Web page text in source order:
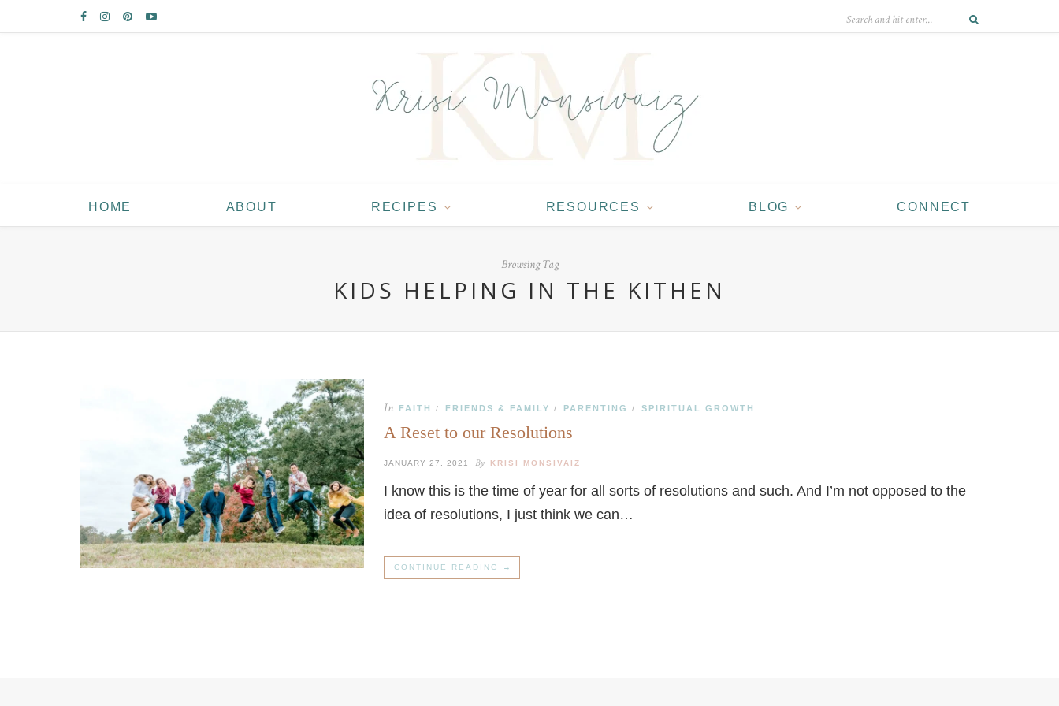
HOME ABOUT RECIPES RESOURCES BLOG CONNECT
Browsing Tag
KIDS HELPING IN THE KITHEN
In FAITH / FRIENDS & FAMILY / PARENTING / SPIRITUAL GROWTH
A Reset to our Resolutions
JANUARY 27, 2021 By KRISI MONSIVAIZ
I know this is the time of year for all sorts of resolutions and such. And I’m not opposed to the
idea of resolutions, I just think we can…
CONTINUE READING →